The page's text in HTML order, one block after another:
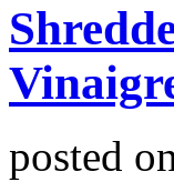
posted